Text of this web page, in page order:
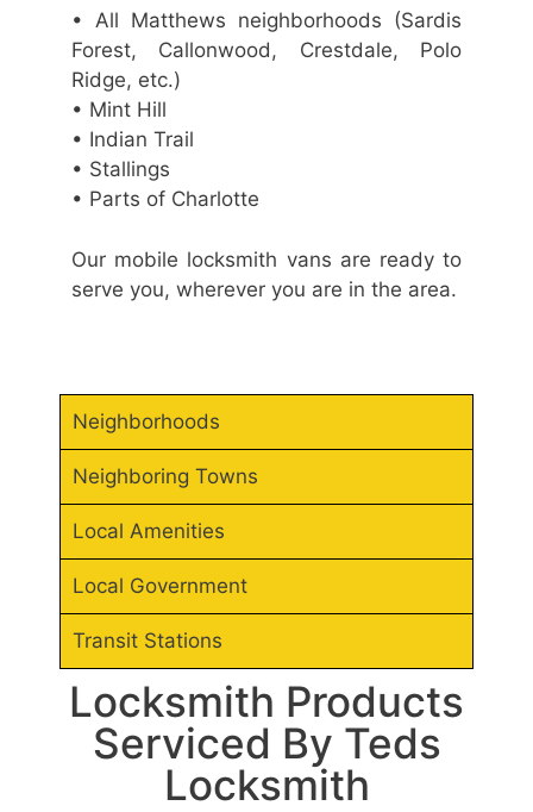
• All Matthews neighborhoods (Sardis
Forest, Callonwood, Crestdale, Polo
Ridge, etc.)
• Mint Hill
• Indian Trail
• Stallings
• Parts of Charlotte
Our mobile locksmith vans are ready to
serve you, wherever you are in the area.
Neighborhoods
Neighboring Towns
Local Amenities
Local Government
Transit Stations
Locksmith Products
Serviced By Teds
Locksmith